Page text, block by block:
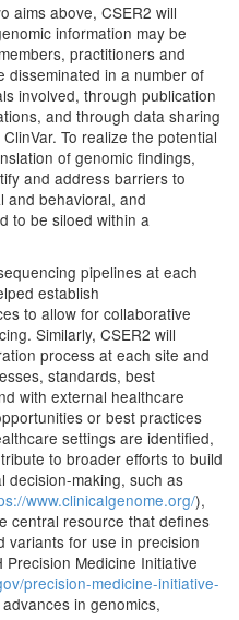
aims above, CSER2 will
information may be
practitioners and
disseminated in a number of
involved, through publication
and through data sharing
To realize the potential
of genomic findings,
and address barriers to
and behavioral, and
to be siloed within a
pipelines at each
establish
to allow for collaborative
Similarly, CSER2 will
process at each site and
standards, best
with external healthcare
or best practices
settings are identified,
to broader efforts to build
decision-making, such as
www.clinicalgenome.org/),
central resource that defines
variants for use in precision
Medicine Initiative
precision-medicine-initiative-
in genomics,